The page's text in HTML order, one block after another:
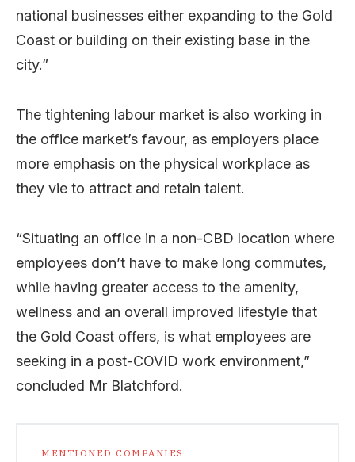
national businesses either expanding to the Gold
Coast or building on their existing base in the
city.”
The tightening labour market is also working in
the office market’s favour, as employers place
more emphasis on the physical workplace as
they vie to attract and retain talent.
“Situating an office in a non-CBD location where
employees don’t have to make long commutes,
while having greater access to the amenity,
wellness and an overall improved lifestyle that
the Gold Coast offers, is what employees are
seeking in a post-COVID work environment,”
concluded Mr Blatchford.
MENTIONED COMPANIES